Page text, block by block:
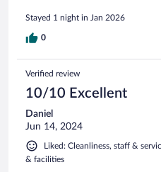
Stayed 1 night in Jan 2026
0
Verified review
10/10 Excellent
Daniel
Jun 14, 2024
Liked: Cleanliness, staff &
& facilities